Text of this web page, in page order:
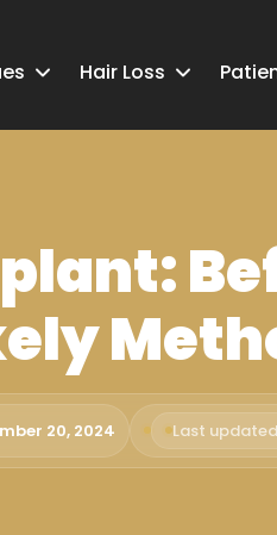
Hair Loss
20, 2024 Last